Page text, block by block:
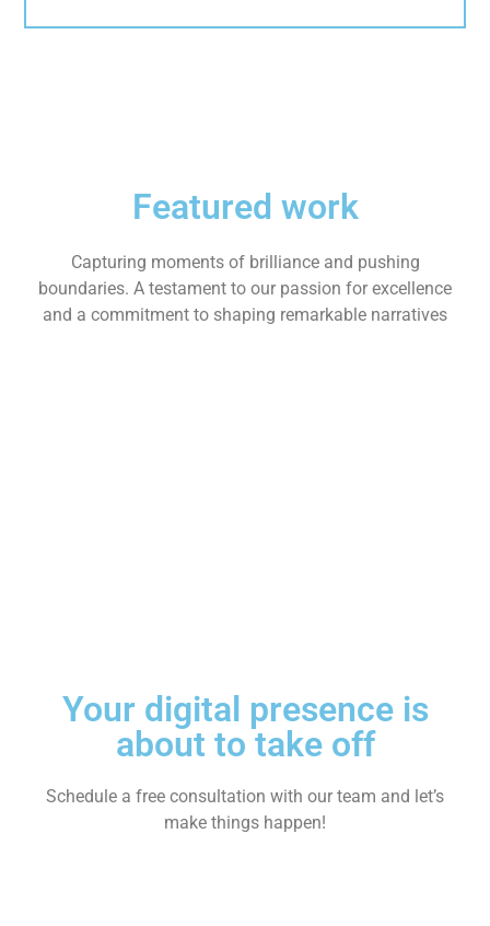
Featured work
Capturing moments of brilliance and pushing
boundaries. A testament to our passion for excellence
and a commitment to shaping remarkable narratives
Your digital presence is
about to take off
Schedule a free consultation with our team and let’s
make things happen!